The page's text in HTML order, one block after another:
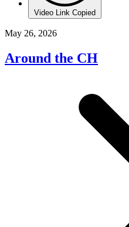
Video Link Copied
May 26, 2026
Around the CH